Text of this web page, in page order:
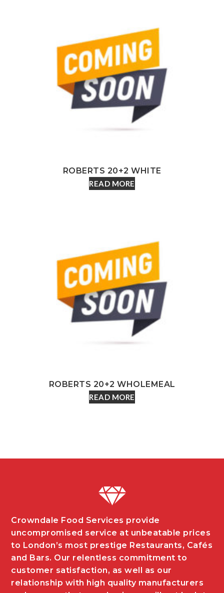
ROBERTS 20+2 WHITE
READ MORE
ROBERTS 20+2 WHOLEMEAL
READ MORE
Crowndale Food Services provide
uncompromised service at unbeatable prices
to London’s most prestige Restaurants, Cafés
and Bars. Our relentless commitment to
customer satisfaction, as well as our
relationship with high quality manufacturers